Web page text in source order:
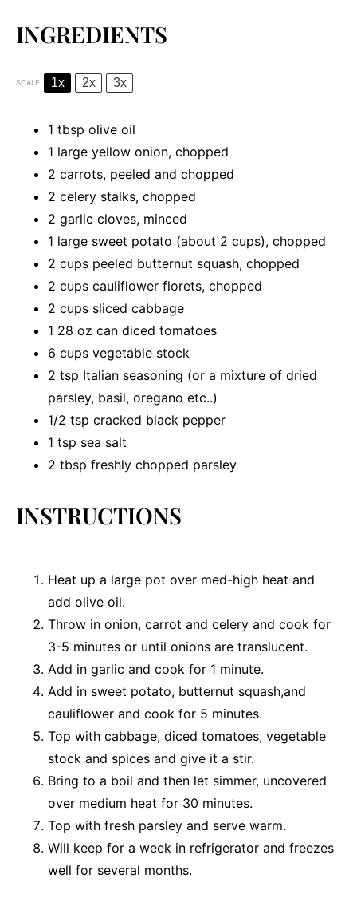
INGREDIENTS
SCALE 1x 2x 3x
1 tbsp olive oil
1 large yellow onion, chopped
2 carrots, peeled and chopped
2 celery stalks, chopped
2 garlic cloves, minced
1 large sweet potato (about 2 cups), chopped
2 cups peeled butternut squash, chopped
2 cups cauliflower florets, chopped
2 cups sliced cabbage
1 28 oz can diced tomatoes
6 cups vegetable stock
2 tsp Italian seasoning (or a mixture of dried
parsley, basil, oregano etc..)
1/2 tsp cracked black pepper
1 tsp sea salt
2 tbsp freshly chopped parsley
INSTRUCTIONS
Heat up a large pot over med-high heat and
add olive oil.
Throw in onion, carrot and celery and cook for
3-5 minutes or until onions are translucent.
Add in garlic and cook for 1 minute.
Add in sweet potato, butternut squash,and
cauliflower and cook for 5 minutes.
Top with cabbage, diced tomatoes, vegetable
stock and spices and give it a stir.
Bring to a boil and then let simmer, uncovered
over medium heat for 30 minutes.
Top with fresh parsley and serve warm.
Will keep for a week in refrigerator and freezes
well for several months.